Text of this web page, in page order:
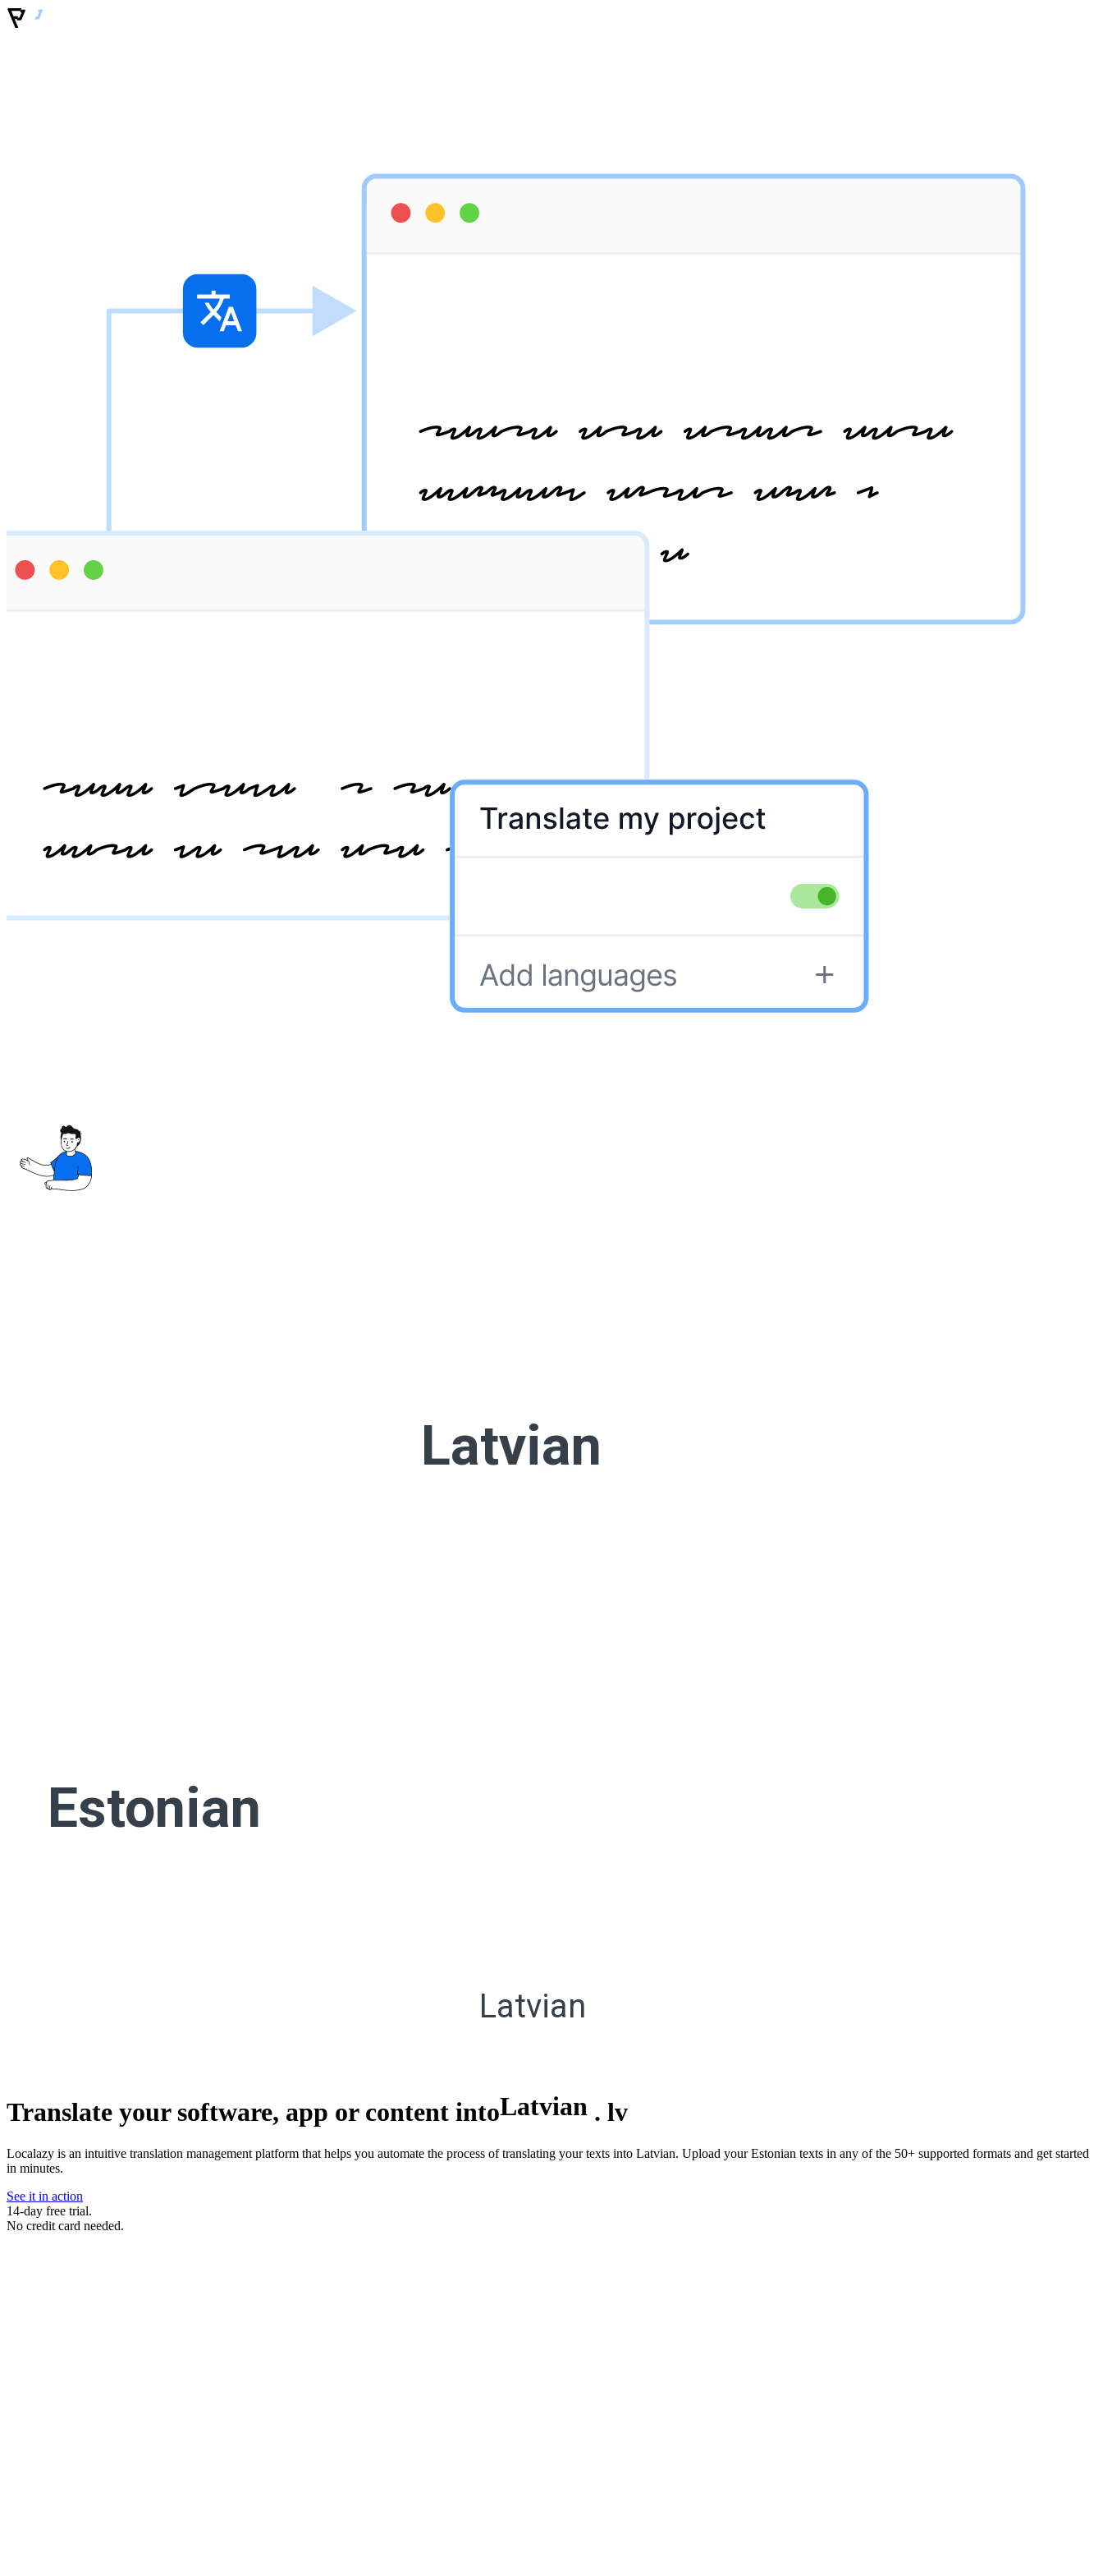
Latvian
Estonian
Latvian
Translate your software, app or content intoLatvian . lv
Localazy is an intuitive translation management platform that helps you automate the process of translating your texts into Latvian. Upload your Estonian texts in any of the 50+ supported formats and get started
in minutes.
See it in action
14-day free trial.
No credit card needed.